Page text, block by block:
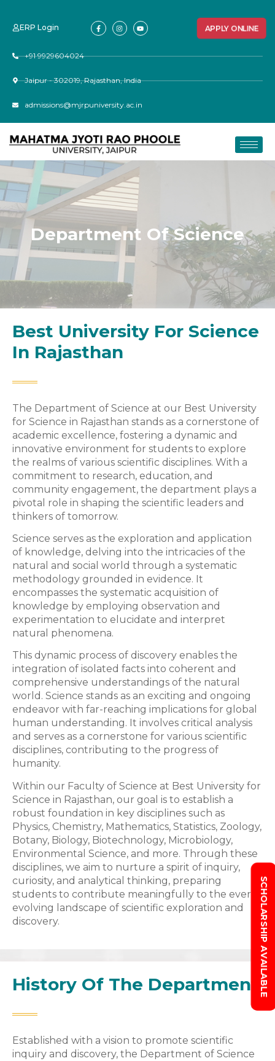
ERP Login APPLY ONLINE
+91 9929604024
Jaipur - 302019, Rajasthan, India
admissions@mjrpuniversity.ac.in
Department Of Science
Best University For Science
In Rajasthan
The Department of Science at our Best University
for Science in Rajasthan stands as a cornerstone of
academic excellence, fostering a dynamic and
innovative environment for students to explore
the realms of various scientific disciplines. With a
commitment to research, education, and
community engagement, the department plays a
pivotal role in shaping the scientific leaders and
thinkers of tomorrow.
Science serves as the exploration and application
of knowledge, delving into the intricacies of the
natural and social world through a systematic
methodology grounded in evidence. It
encompasses the systematic acquisition of
knowledge by employing observation and
experimentation to elucidate and interpret
natural phenomena.
This dynamic process of discovery enables the
integration of isolated facts into coherent and
comprehensive understandings of the natural
world. Science stands as an exciting and ongoing
endeavor with far-reaching implications for global
human understanding. It involves critical analysis
and serves as a cornerstone for various scientific
disciplines, contributing to the progress of
humanity.
Within our Faculty of Science at Best University for
Science in Rajasthan, our goal is to establish a
robust foundation in key disciplines such as
Physics, Chemistry, Mathematics, Statistics, Zoology,
Botany, Biology, Biotechnology, Microbiology,
Environmental Science, and more. Through these
disciplines, we aim to nurture a spirit of inquiry,
curiosity, and analytical thinking, preparing
students to contribute meaningfully to the ever-
evolving landscape of scientific exploration and
discovery.
History Of The Department
Established with a vision to promote scientific
inquiry and discovery, the Department of Science
SCHOLARSHIP AVAILABLE